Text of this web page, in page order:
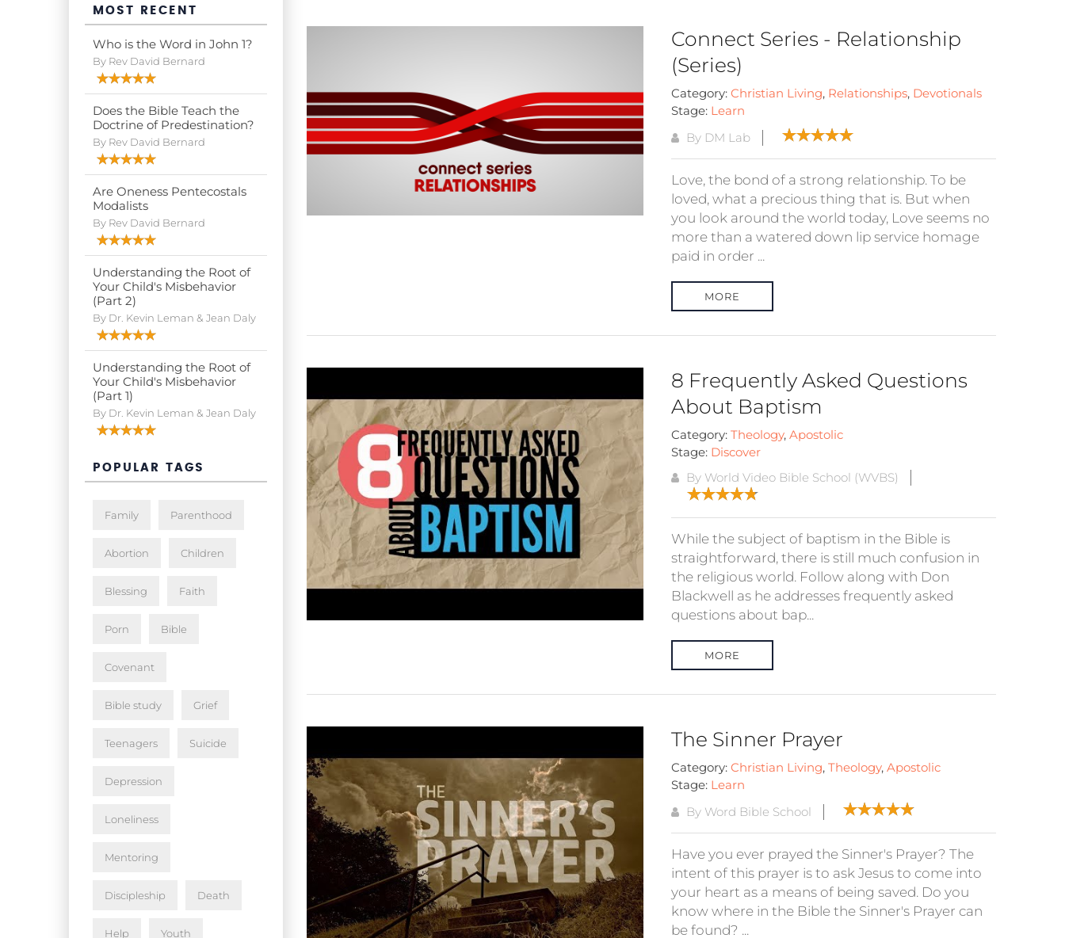
Connect Series - Relationship
(Series)
Category: Christian Living, Relationships, Devotionals
Stage: Learn
By DM Lab
Love, the bond of a strong relationship. To be
loved, what a precious thing that is. But when
you look around the world today, Love seems no
more than a watered down lip service homage
paid in order ...
MORE
8 Frequently Asked Questions
About Baptism
Category: Theology, Apostolic
Stage: Discover
By World Video Bible School (WVBS)
While the subject of baptism in the Bible is
straightforward, there is still much confusion in
the religious world. Follow along with Don
Blackwell as he addresses frequently asked
questions about bap...
MORE
The Sinner Prayer
Category: Christian Living, Theology, Apostolic
Stage: Learn
By Word Bible School
Have you ever prayed the Sinner's Prayer? The
intent of this prayer is to ask Jesus to come into
your heart as a means of being saved. Do you
know where in the Bible the Sinner's Prayer can
be found? ...
MOST RECENT
Who is the Word in John 1?
By Rev David Bernard
Does the Bible Teach the
Doctrine of Predestination?
By Rev David Bernard
Are Oneness Pentecostals
Modalists
By Rev David Bernard
Understanding the Root of
Your Child's Misbehavior
(Part 2)
By Dr. Kevin Leman & Jean Daly
Understanding the Root of
Your Child's Misbehavior
(Part 1)
By Dr. Kevin Leman & Jean Daly
POPULAR TAGS
Family Parenthood
Abortion Children
Blessing Faith
Porn Bible
Covenant
Bible study Grief
Teenagers Suicide
Depression
Loneliness
Mentoring
Discipleship Death
Help Youth